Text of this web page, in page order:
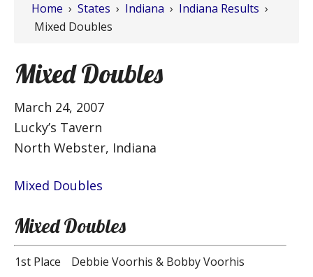
Home › States › Indiana › Indiana Results ›
Mixed Doubles
Mixed Doubles
March 24, 2007
Lucky’s Tavern
North Webster, Indiana
Mixed Doubles
Mixed Doubles
1st Place
Debbie Voorhis & Bobby Voorhis